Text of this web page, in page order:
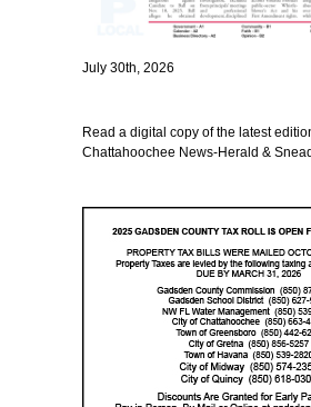
July 30th, 2026
Read a digital copy of the latest
Chattahoochee News-Herald &